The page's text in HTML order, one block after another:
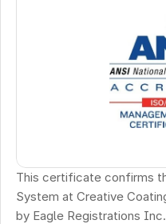
This certificate confirms
System at Creative
by Eagle Registrations